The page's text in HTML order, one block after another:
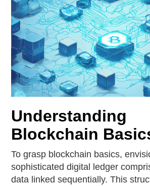
Understanding
Blockchain
To grasp blockchain basics,
sophisticated digital ledger
data linked sequentially. This